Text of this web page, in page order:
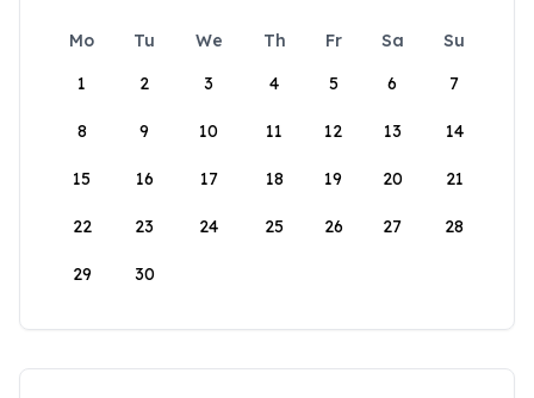
Mo Tu We Th Fr Sa
Su
1
2 3 4 5 6 7
8 9 10 11 12 13 14
15 16 17 18 19 20 21
22 23 24 25 26 27 28
29 30